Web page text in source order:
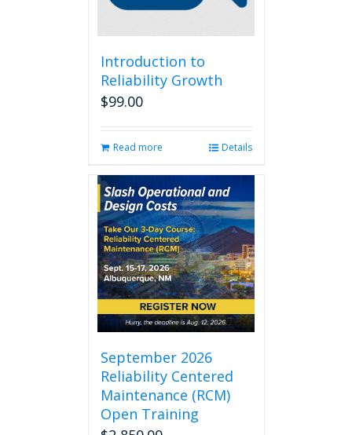
Introduction to
Reliability Growth
$99.00
Read more Details
September 2026
Reliability Centered
Maintenance (RCM)
Open Training